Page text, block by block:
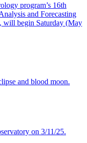
program’s 16th
and Forecasting
will begin Saturday (May
and blood moon.
on 3/11/25.